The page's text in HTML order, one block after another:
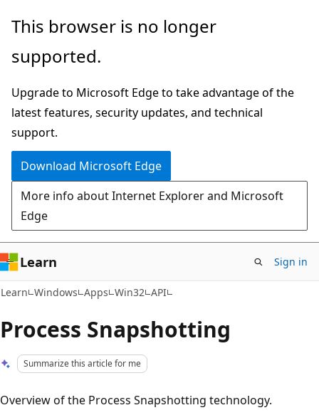
Skip
main
Skip
Ask
chat
experience
This browser is no longer
supported.
Upgrade to Microsoft Edge to take advantage of the
latest features, security updates, and technical
support.
Download Microsoft Edge
More info about Internet Explorer and Microsoft
Edge
Learn Sign in
Learn Windows Apps Win32 API
Process Snapshotting
Summarize this article for me
Overview of the Process Snapshotting technology.